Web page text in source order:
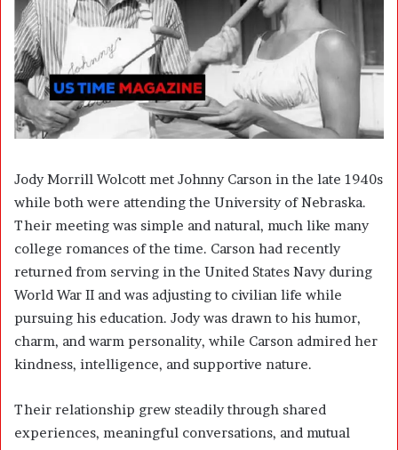
Jody Morrill Wolcott met Johnny Carson in the late 1940s
while both were attending the University of Nebraska.
Their meeting was simple and natural, much like many
college romances of the time. Carson had recently
returned from serving in the United States Navy during
World War II and was adjusting to civilian life while
pursuing his education. Jody was drawn to his humor,
charm, and warm personality, while Carson admired her
kindness, intelligence, and supportive nature.
Their relationship grew steadily through shared
experiences, meaningful conversations, and mutual